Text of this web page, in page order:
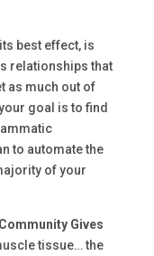
best effect, is
relationships that
as much out of
goal is to find
to automate the
of your
Gives
tissue… the